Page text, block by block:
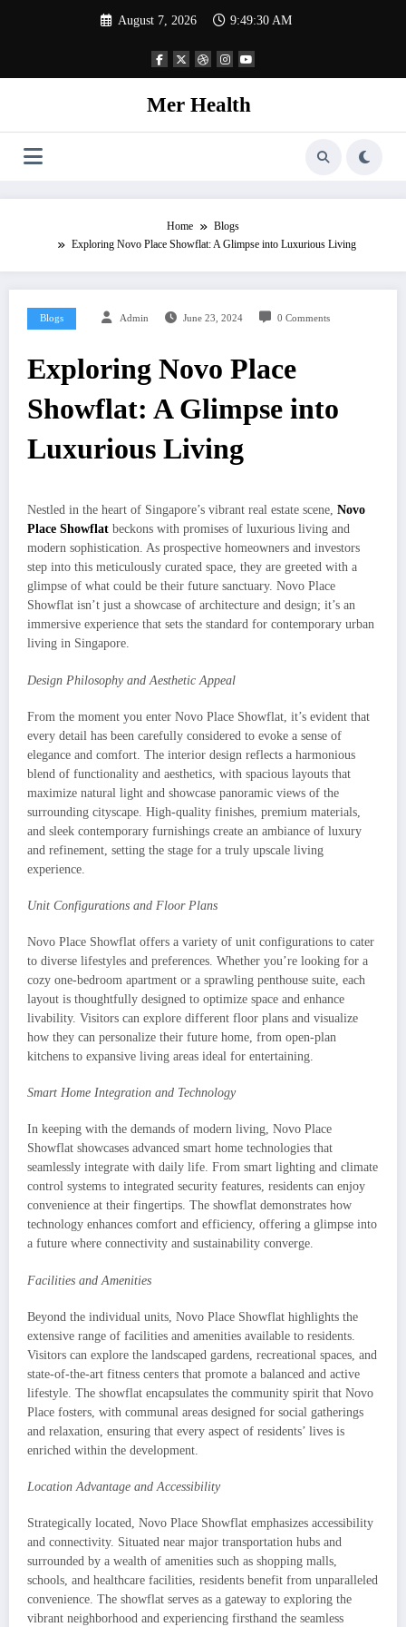
August 7, 2026 9:49:31 AM
Mer Health
Home
Blogs
Exploring Novo Place Showflat: A Glimpse into Luxurious Living
Blogs Admin June 23, 2024 0 Comments
Exploring Novo Place
Showflat: A Glimpse into
Luxurious Living
Nestled in the heart of Singapore’s vibrant real estate scene, Novo
Place Showflat beckons with promises of luxurious living and
modern sophistication. As prospective homeowners and investors
step into this meticulously curated space, they are greeted with a
glimpse of what could be their future sanctuary. Novo Place
Showflat isn’t just a showcase of architecture and design; it’s an
immersive experience that sets the standard for contemporary urban
living in Singapore.
Design Philosophy and Aesthetic Appeal
From the moment you enter Novo Place Showflat, it’s evident that
every detail has been carefully considered to evoke a sense of
elegance and comfort. The interior design reflects a harmonious
blend of functionality and aesthetics, with spacious layouts that
maximize natural light and showcase panoramic views of the
surrounding cityscape. High-quality finishes, premium materials,
and sleek contemporary furnishings create an ambiance of luxury
and refinement, setting the stage for a truly upscale living
experience.
Unit Configurations and Floor Plans
Novo Place Showflat offers a variety of unit configurations to cater
to diverse lifestyles and preferences. Whether you’re looking for a
cozy one-bedroom apartment or a sprawling penthouse suite, each
layout is thoughtfully designed to optimize space and enhance
livability. Visitors can explore different floor plans and visualize
how they can personalize their future home, from open-plan
kitchens to expansive living areas ideal for entertaining.
Smart Home Integration and Technology
In keeping with the demands of modern living, Novo Place
Showflat showcases advanced smart home technologies that
seamlessly integrate with daily life. From smart lighting and climate
control systems to integrated security features, residents can enjoy
convenience at their fingertips. The showflat demonstrates how
technology enhances comfort and efficiency, offering a glimpse into
a future where connectivity and sustainability converge.
Facilities and Amenities
Beyond the individual units, Novo Place Showflat highlights the
extensive range of facilities and amenities available to residents.
Visitors can explore the landscaped gardens, recreational spaces, and
state-of-the-art fitness centers that promote a balanced and active
lifestyle. The showflat encapsulates the community spirit that Novo
Place fosters, with communal areas designed for social gatherings
and relaxation, ensuring that every aspect of residents’ lives is
enriched within the development.
Location Advantage and Accessibility
Strategically located, Novo Place Showflat emphasizes accessibility
and connectivity. Situated near major transportation hubs and
surrounded by a wealth of amenities such as shopping malls,
schools, and healthcare facilities, residents benefit from unparalleled
convenience. The showflat serves as a gateway to exploring the
vibrant neighborhood and experiencing firsthand the seamless